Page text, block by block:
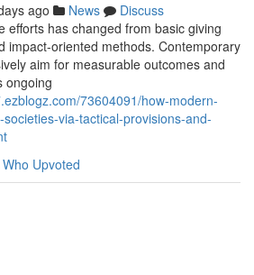
ago News
Discuss
efforts has changed from basic giving
impact-oriented methods. Contemporary
aim for measurable outcomes and
ongoing
73604091/how-modern-
via-tactical-provisions-and-
Who Upvoted